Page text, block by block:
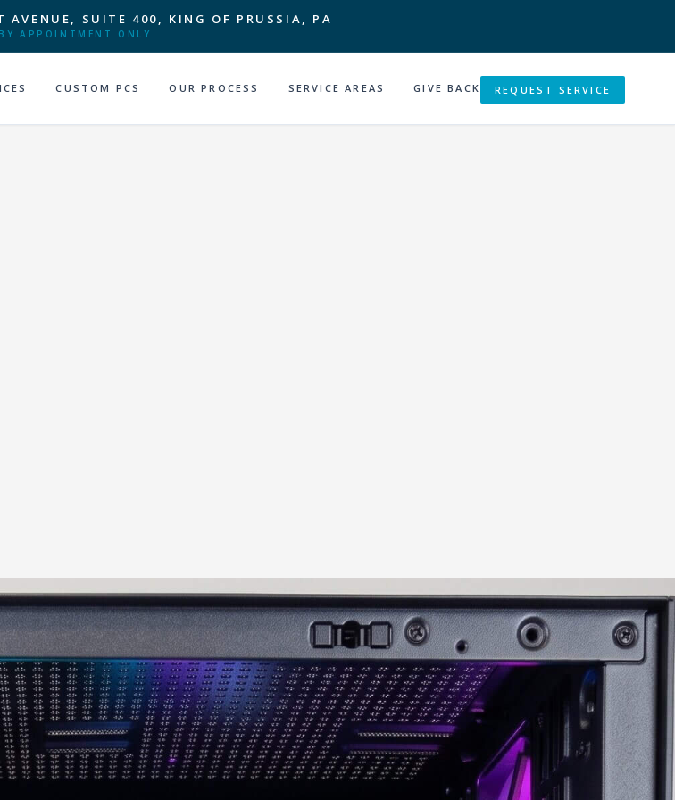
AVENUE, SUITE 400, KING OF PRUSSIA, PA
BY APPOINTMENT ONLY
CUSTOM PCS OUR PROCESS SERVICE AREAS GIVE BACK REQUEST SERVICE